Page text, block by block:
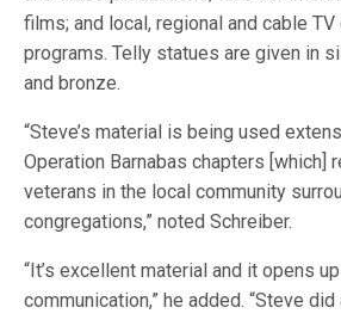
films; and local, regional and cable
programs. Telly statues are given in
and bronze.
“Steve’s material is being used
Operation Barnabas chapters [which]
veterans in the local community
congregations,” noted Schreiber.
“It’s excellent material and it opens
communication,” he added. “Steve did